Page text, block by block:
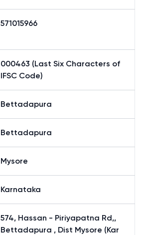
571015966
000463 (Last Six Characters of
IFSC Code)
Bettadapura
Bettadapura
Mysore
Karnataka
574, Hassan - Piriyapatna Rd,,
Bettadapura , Dist Mysore (Kar